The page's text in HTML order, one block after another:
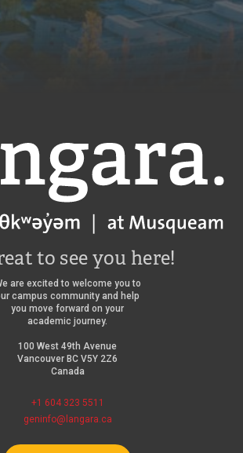
Langara
to see you here!
are excited to welcome you to
campus community and help
you move forward on your
academic journey.
100 West 49th Avenue
Vancouver BC V5Y 2Z6
Canada
+1 604 323 5511
geninfo@langara.ca